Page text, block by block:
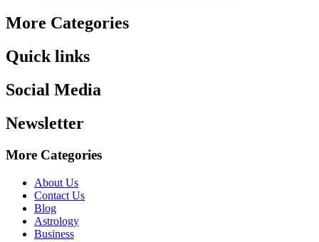
More Categories
Quick links
Social Media
Newsletter
More Categories
About Us
Contact Us
Blog
Astrology
Business